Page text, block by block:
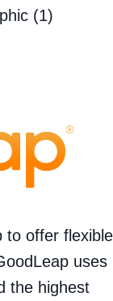
to offer flexible
uses
the highest